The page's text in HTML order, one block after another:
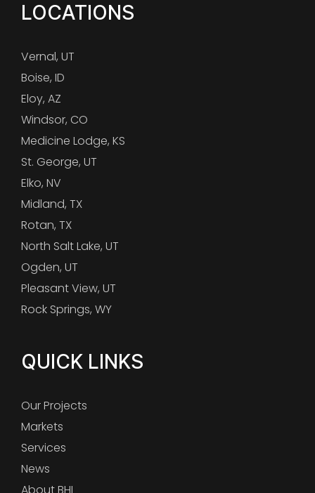
LOCATIONS
Vernal, UT
Boise, ID
Eloy, AZ
Windsor, CO
Medicine Lodge, KS
St. George, UT
Elko, NV
Midland, TX
Rotan, TX
North Salt Lake, UT
Ogden, UT
Pleasant View, UT
Rock Springs, WY
QUICK LINKS
Our Projects
Markets
Services
News